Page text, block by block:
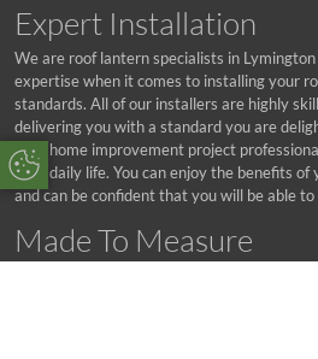
Update Cookie Preferences
Expert Installation
We are roof lantern specialists in
expertise when it comes to installing your
standards. All of our installers are highly
delivering you with a standard you are
your home improvement project
your daily life. You can enjoy the benefits
and can be confident that you will be able
Made To Measure